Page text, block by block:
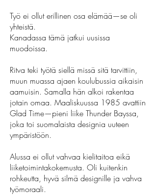
Työ ei ollut erillinen osa elämää—se oli
yhteistä.
Kanadassa tämä jatkui uusissa
muodoissa.
Ritva teki työtä siellä missä sitä tarvittiin,
muun muassa ajaen koulubussia aikaisin
aamuisin. Samalla hän alkoi rakentaa
jotain omaa. Maaliskuussa 1985 avattiin
Glad Time—pieni liike Thunder Bayssa,
joka toi suomalaista designia uuteen
ympäristöön.
Alussa ei ollut vahvaa kielitaitoa eikä
liiketoimintakokemusta. Oli kuitenkin
rohkeutta, hyvä silmä designille ja vahva
työmoraali.